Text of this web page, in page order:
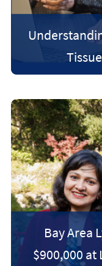
Bay Area
$900,000 at